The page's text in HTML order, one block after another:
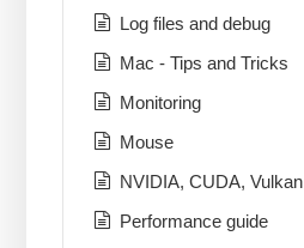
Log files and debug
Mac - Tips and Tricks
Monitoring
Mouse
NVIDIA, CUDA, Vulkan
Performance guide